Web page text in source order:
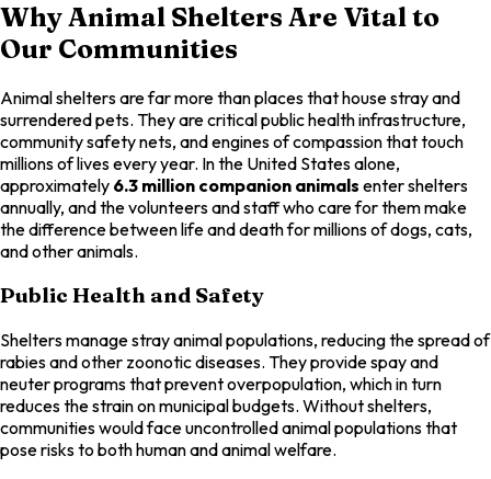
Why Animal Shelters Are Vital to
Our Communities
Animal shelters are far more than places that house stray and
surrendered pets. They are critical public health infrastructure,
community safety nets, and engines of compassion that touch
millions of lives every year. In the United States alone,
approximately 6.3 million companion animals enter shelters
annually, and the volunteers and staff who care for them make
the difference between life and death for millions of dogs, cats,
and other animals.
Public Health and Safety
Shelters manage stray animal populations, reducing the spread of
rabies and other zoonotic diseases. They provide spay and
neuter programs that prevent overpopulation, which in turn
reduces the strain on municipal budgets. Without shelters,
communities would face uncontrolled animal populations that
pose risks to both human and animal welfare.